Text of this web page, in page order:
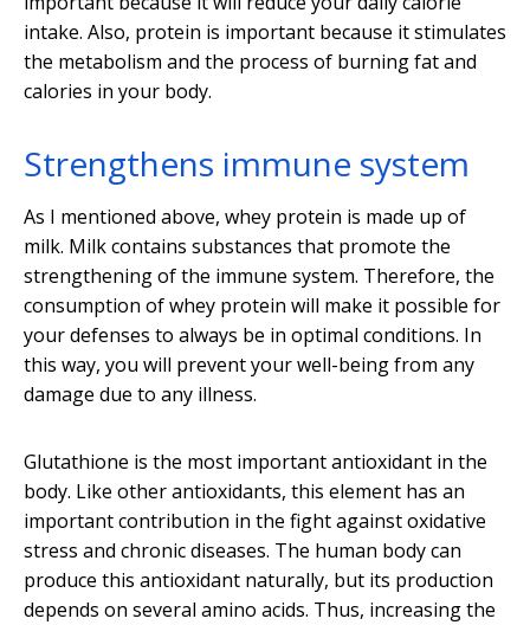
intake. Also, protein is important because it stimulates
the metabolism and the process of burning fat and
calories in your body.
Strengthens immune system
As I mentioned above, whey protein is made up of
milk. Milk contains substances that promote the
strengthening of the immune system. Therefore, the
consumption of whey protein will make it possible for
your defenses to always be in optimal conditions. In
this way, you will prevent your well-being from any
damage due to any illness.
Glutathione is the most important antioxidant in the
body. Like other antioxidants, this element has an
important contribution in the fight against oxidative
stress and chronic diseases. The human body can
produce this antioxidant naturally, but its production
depends on several amino acids. Thus, increasing the